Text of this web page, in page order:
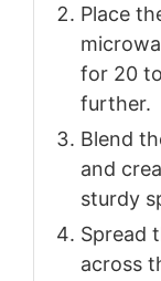
Place
for 20
further.
Blend
and
sturdy
Spread
across